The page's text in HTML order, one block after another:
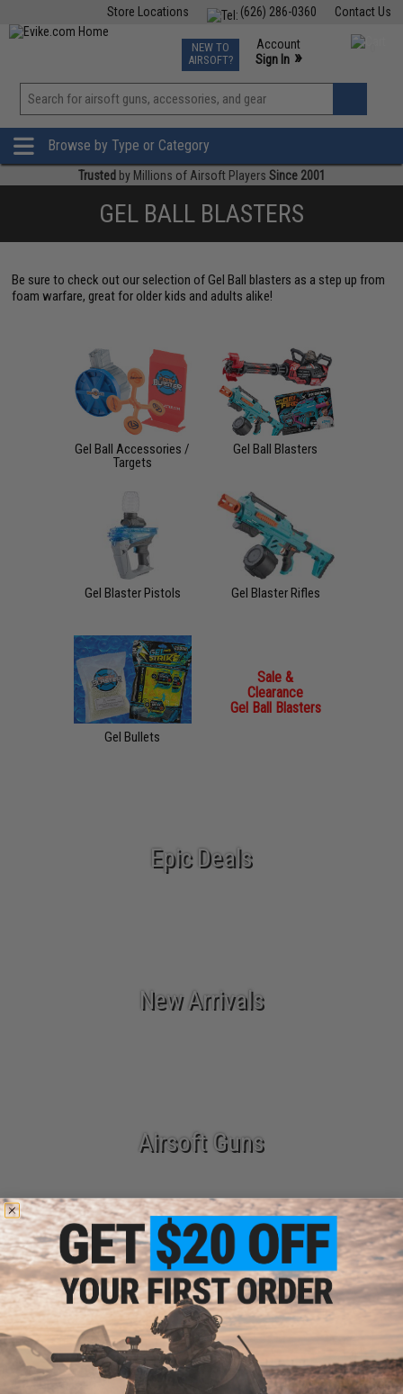
Contact Us
(626) 286-0360
Store Locations
TCG Events
Phone Support M-F 7am-5pm PST
NEW TO
AIRSOFT?
Account
Sign In »
View
»
Browse by Type or Category
Trusted by Millions of Airsoft Players Since 2001
GEL BALL BLASTERS
Be sure to check out our selection of Gel Ball blasters as a step up from
foam warfare, great for older kids and adults alike!
Gel Ball Accessories /
Targets
Gel Ball Blasters
Gel Blaster Pistols Gel Blaster Rifles
Gel Bullets
Sale &
Clearance
Gel Ball Blasters
Epic Deals
New Arrivals
Airsoft Guns
Parts & Accessories